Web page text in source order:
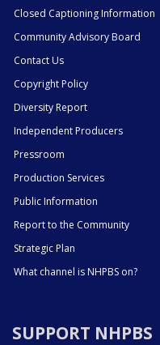
Closed Captioning Information
Community Advisory Board
Contact Us
Copyright Policy
Diversity Report
Independent Producers
Pressroom
Production Services
Public Information
Report to the Community
Strategic Plan
What channel is NHPBS on?
SUPPORT NHPBS